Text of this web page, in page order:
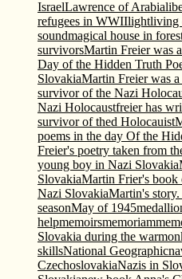
IsraelLawrence of Arabia
refugees in WWIIlightliving
soundmagical house in
survivorsMartin Freier was
Day of the Hidden Truth
SlovakiaMartin Freier was
survivor of the Nazi
Nazi Holocaustfreier has
survivor of thed Holocauist
poems in the day Of the
Freier's poetry taken from
young boy in Nazi Slovakia
SlovakiaMartin Frier's book
Nazi SlovakiaMartin's
seasonMay of 1945
helpmemoirsmemoriam
Slovakia during the war
skillsNational Geographic
CzechoslovakiaNazis in